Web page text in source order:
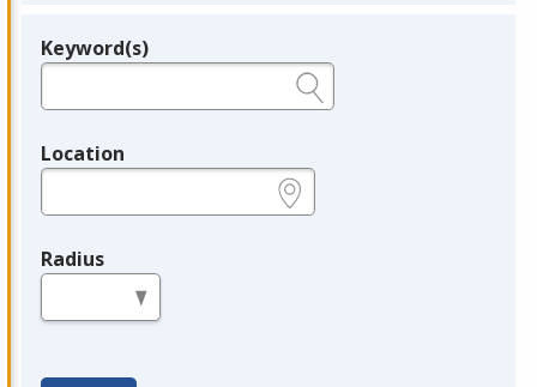
Legend
Keyword(s)
Location
Radius